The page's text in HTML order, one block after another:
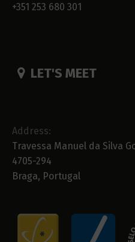
+351 253 680 301
LET'S MEET
Address:
Travessa Manuel da Silva
4705-294
Braga, Portugal